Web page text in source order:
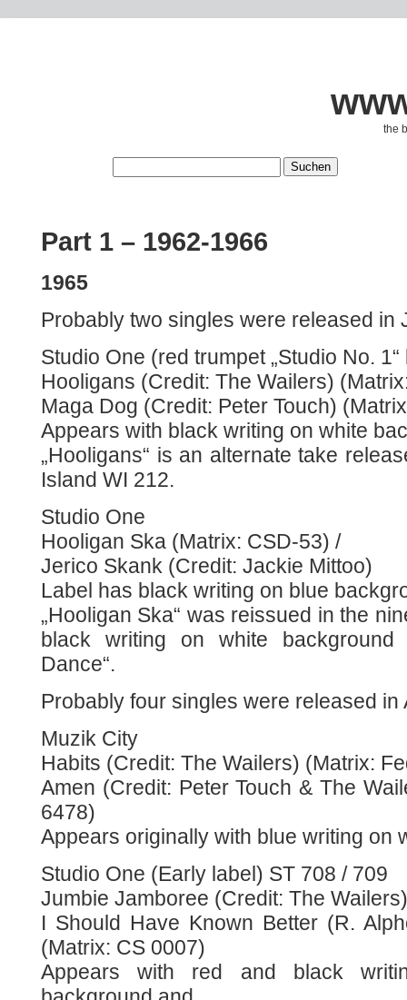
the
Part 1 – 1962-1966
1965
Probably two singles were released in
Studio One (red trumpet „Studio No.
Hooligans (Credit: The Wailers)
Maga Dog (Credit: Peter Touch)
Appears with black writing on white
„Hooligans“ is an alternate take
Island WI 212.
Studio One
Hooligan Ska (Matrix: CSD-53) /
Jerico Skank (Credit: Jackie Mittoo)
Label has black writing on blue
„Hooligan Ska“ was reissued in the
black writing on white
Dance“.
Probably four singles were released in
Muzik City
Habits (Credit: The Wailers) (Matrix:
Amen (Credit: Peter Touch & The
6478)
Appears originally with blue writing on
Studio One (Early label) ST 708 / 709
Jumbie Jamboree (Credit: The
I Should Have Known Better (R.
(Matrix: CS 0007)
Appears with red and black